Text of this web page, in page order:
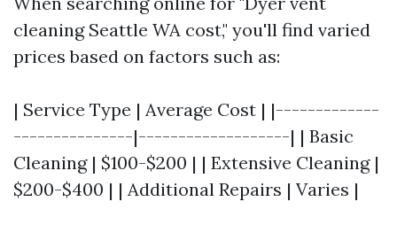
cleaning Seattle WA cost," you'll find varied
prices based on factors such as:
| Service Type | Average Cost | |-------------
---------------|-------------------| | Basic
Cleaning | $100-$200 | | Extensive Cleaning |
$200-$400 | | Additional Repairs | Varies |